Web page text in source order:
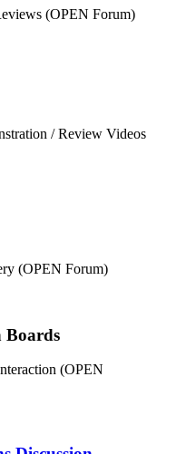
(OPEN Forum)
/ Review Videos
(OPEN Forum)
Boards
(OPEN